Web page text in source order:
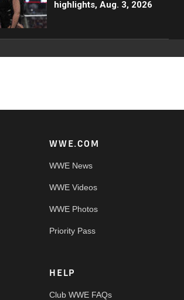
highlights, Aug. 3, 2026
WWE.COM
WWE News
WWE Videos
WWE Photos
Priority Pass
HELP
Club WWE FAQs